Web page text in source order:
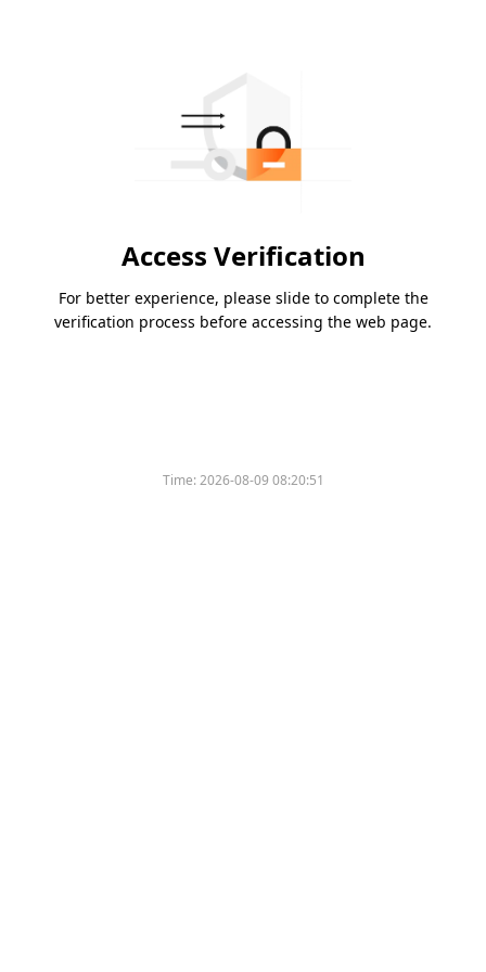
Access Verification
For better experience, please slide to complete the
verification process before accessing the web page.
Time:2026-08-09 08:20:51